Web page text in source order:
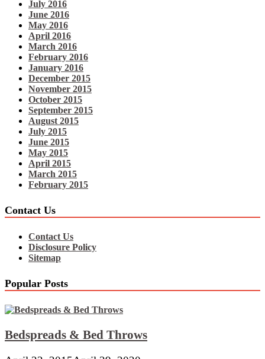
July 2016
June 2016
May 2016
April 2016
March 2016
February 2016
January 2016
December 2015
November 2015
October 2015
September 2015
August 2015
July 2015
June 2015
May 2015
April 2015
March 2015
February 2015
Contact Us
Contact Us
Disclosure Policy
Sitemap
Popular Posts
Bedspreads & Bed Throws